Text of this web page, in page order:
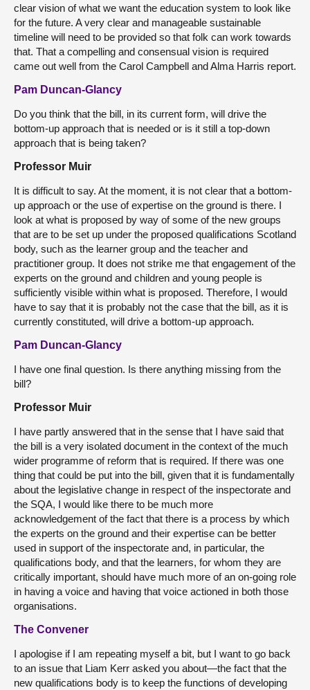
clear vision of what we want the education system to look like
for the future. A very clear and manageable sustainable
timeline will need to be provided so that folk can work towards
that. That a compelling and consensual vision is required
came out well from the Carol Campbell and Alma Harris report.
Pam Duncan-Glancy
Do you think that the bill, in its current form, will drive the
bottom-up approach that is needed or is it still a top-down
approach that is being taken?
Professor Muir
It is difficult to say. At the moment, it is not clear that a bottom-
up approach or the use of expertise on the ground is there. I
look at what is proposed by way of some of the new groups
that are to be set up under the proposed qualifications Scotland
body, such as the learner group and the teacher and
practitioner group. It does not strike me that engagement of the
experts on the ground and children and young people is
sufficiently visible within what is proposed. Therefore, I would
have to say that it is probably not the case that the bill, as it is
currently constituted, will drive a bottom-up approach.
Pam Duncan-Glancy
I have one final question. Is there anything missing from the
bill?
Professor Muir
I have partly answered that in the sense that I have said that
the bill is a very isolated document in the context of the much
wider programme of reform that is required. If there was one
thing that could be put into the bill, given that it is fundamentally
about the legislative change in respect of the inspectorate and
the SQA, I would like there to be much more
acknowledgement of the fact that there is a process by which
the experts on the ground and their expertise can be better
used in support of the inspectorate and, in particular, the
qualifications body, and that the learners, for whom they are
critically important, should have much more of an on-going role
in having a voice and having that voice actioned in both those
organisations.
The Convener
I apologise if I am repeating myself a bit, but I want to go back
to an issue that Liam Kerr asked you about—the fact that the
new qualifications body is to keep the functions of developing